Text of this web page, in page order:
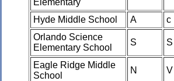
Hyde Middle School A c
Orlando Science
Elementary School
S S
Eagle Ridge Middle
School
N V